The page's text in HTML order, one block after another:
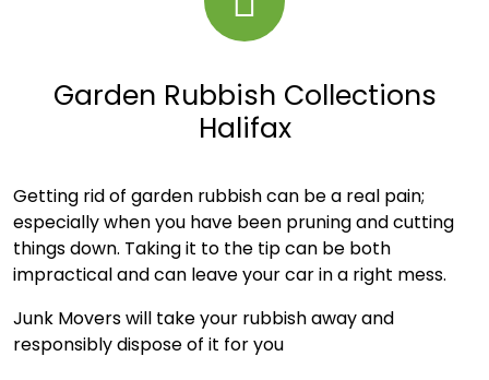
Garden Rubbish Collections
Halifax
Getting rid of garden rubbish can be a real pain;
especially when you have been pruning and cutting
things down. Taking it to the tip can be both
impractical and can leave your car in a right mess.
Junk Movers will take your rubbish away and
responsibly dispose of it for you